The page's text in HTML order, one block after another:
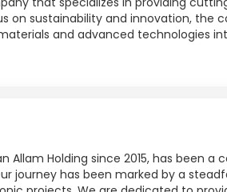
on sustainability and innovation, the
and advanced technologies
Allam Holding since 2015, has been
journey has been marked by a